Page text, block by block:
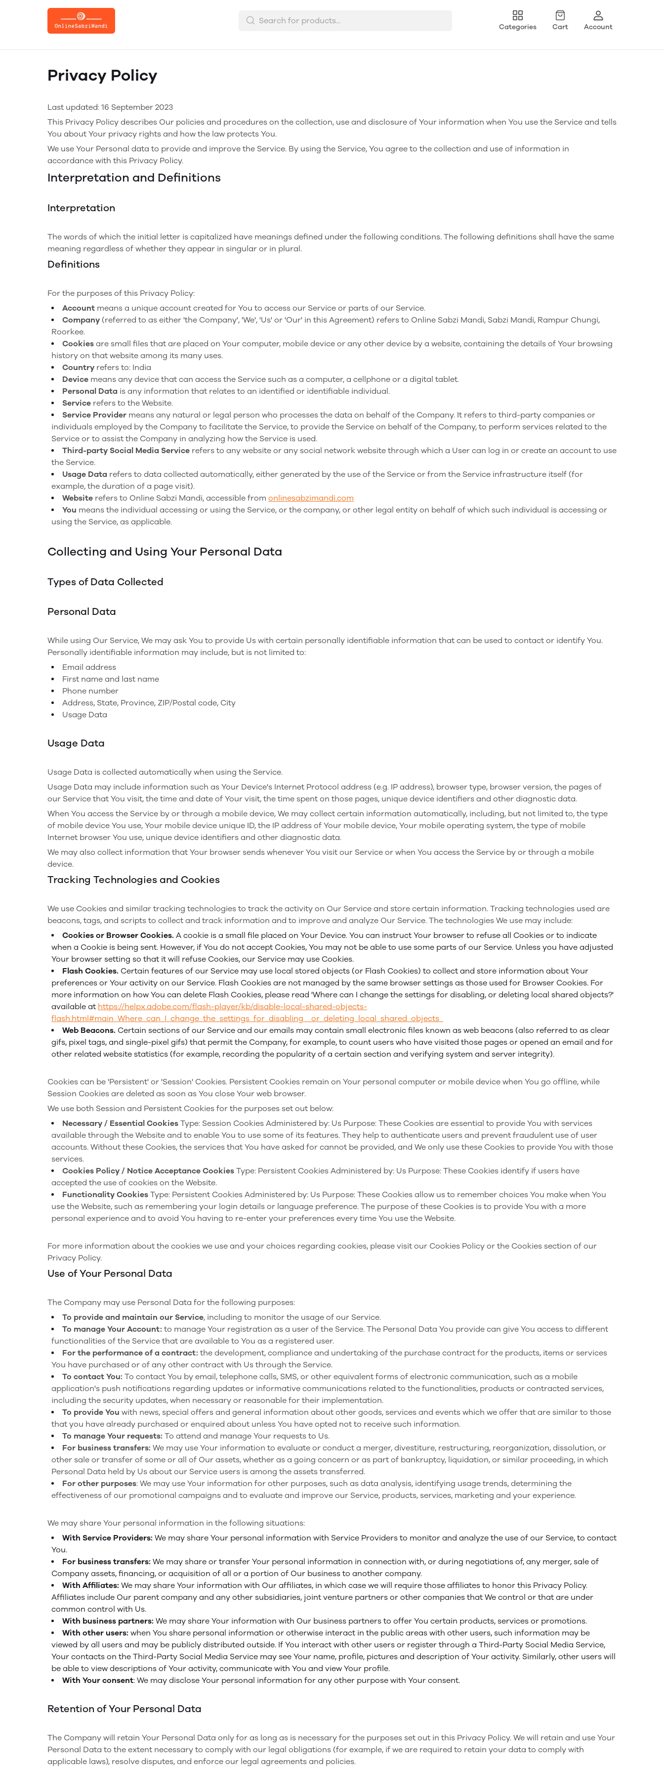
Categories Cart Account
Privacy Policy
Last updated: 16 September 2023
This Privacy Policy describes Our policies and procedures on the collection, use and disclosure of Your information when You use the Service and tells
You about Your privacy rights and how the law protects You.
We use Your Personal data to provide and improve the Service. By using the Service, You agree to the collection and use of information in
accordance with this Privacy Policy.
Interpretation and Definitions
Interpretation
The words of which the initial letter is capitalized have meanings defined under the following conditions. The following definitions shall have the same
meaning regardless of whether they appear in singular or in plural.
Definitions
For the purposes of this Privacy Policy:
Account means a unique account created for You to access our Service or parts of our Service.
Company (referred to as either 'the Company', 'We', 'Us' or 'Our' in this Agreement) refers to Online Sabzi Mandi, Sabzi Mandi, Rampur Chungi,
Roorkee.
Cookies are small files that are placed on Your computer, mobile device or any other device by a website, containing the details of Your browsing
history on that website among its many uses.
Country refers to: India
Device means any device that can access the Service such as a computer, a cellphone or a digital tablet.
Personal Data is any information that relates to an identified or identifiable individual.
Service refers to the Website.
Service Provider means any natural or legal person who processes the data on behalf of the Company. It refers to third-party companies or
individuals employed by the Company to facilitate the Service, to provide the Service on behalf of the Company, to perform services related to the
Service or to assist the Company in analyzing how the Service is used.
Third-party Social Media Service refers to any website or any social network website through which a User can log in or create an account to use
the Service.
Usage Data refers to data collected automatically, either generated by the use of the Service or from the Service infrastructure itself (for
example, the duration of a page visit).
Website refers to Online Sabzi Mandi, accessible from onlinesabzimandi.com
You means the individual accessing or using the Service, or the company, or other legal entity on behalf of which such individual is accessing or
using the Service, as applicable.
Collecting and Using Your Personal Data
Types of Data Collected
Personal Data
While using Our Service, We may ask You to provide Us with certain personally identifiable information that can be used to contact or identify You.
Personally identifiable information may include, but is not limited to:
Email address
First name and last name
Phone number
Address, State, Province, ZIP/Postal code, City
Usage Data
Usage Data
Usage Data is collected automatically when using the Service.
Usage Data may include information such as Your Device's Internet Protocol address (e.g. IP address), browser type, browser version, the pages of
our Service that You visit, the time and date of Your visit, the time spent on those pages, unique device identifiers and other diagnostic data.
When You access the Service by or through a mobile device, We may collect certain information automatically, including, but not limited to, the type
of mobile device You use, Your mobile device unique ID, the IP address of Your mobile device, Your mobile operating system, the type of mobile
Internet browser You use, unique device identifiers and other diagnostic data.
We may also collect information that Your browser sends whenever You visit our Service or when You access the Service by or through a mobile
device.
Tracking Technologies and Cookies
We use Cookies and similar tracking technologies to track the activity on Our Service and store certain information. Tracking technologies used are
beacons, tags, and scripts to collect and track information and to improve and analyze Our Service. The technologies We use may include:
Cookies or Browser Cookies. A cookie is a small file placed on Your Device. You can instruct Your browser to refuse all Cookies or to indicate
when a Cookie is being sent. However, if You do not accept Cookies, You may not be able to use some parts of our Service. Unless you have adjusted
Your browser setting so that it will refuse Cookies, our Service may use Cookies.
Flash Cookies. Certain features of our Service may use local stored objects (or Flash Cookies) to collect and store information about Your
preferences or Your activity on our Service. Flash Cookies are not managed by the same browser settings as those used for Browser Cookies. For
more information on how You can delete Flash Cookies, please read 'Where can I change the settings for disabling, or deleting local shared objects?'
available at https://helpx.adobe.com/flash-player/kb/disable-local-shared-objects-
flash.html#main_Where_can_I_change_the_settings_for_disabling__or_deleting_local_shared_objects_
Web Beacons. Certain sections of our Service and our emails may contain small electronic files known as web beacons (also referred to as clear
gifs, pixel tags, and single-pixel gifs) that permit the Company, for example, to count users who have visited those pages or opened an email and for
other related website statistics (for example, recording the popularity of a certain section and verifying system and server integrity).
Cookies can be 'Persistent' or 'Session' Cookies. Persistent Cookies remain on Your personal computer or mobile device when You go offline, while
Session Cookies are deleted as soon as You close Your web browser.
We use both Session and Persistent Cookies for the purposes set out below:
Necessary / Essential Cookies Type: Session Cookies Administered by: Us Purpose: These Cookies are essential to provide You with services
available through the Website and to enable You to use some of its features. They help to authenticate users and prevent fraudulent use of user
accounts. Without these Cookies, the services that You have asked for cannot be provided, and We only use these Cookies to provide You with those
services.
Cookies Policy / Notice Acceptance Cookies Type: Persistent Cookies Administered by: Us Purpose: These Cookies identify if users have
accepted the use of cookies on the Website.
Functionality Cookies Type: Persistent Cookies Administered by: Us Purpose: These Cookies allow us to remember choices You make when You
use the Website, such as remembering your login details or language preference. The purpose of these Cookies is to provide You with a more
personal experience and to avoid You having to re-enter your preferences every time You use the Website.
For more information about the cookies we use and your choices regarding cookies, please visit our Cookies Policy or the Cookies section of our
Privacy Policy.
Use of Your Personal Data
The Company may use Personal Data for the following purposes:
To provide and maintain our Service, including to monitor the usage of our Service.
To manage Your Account: to manage Your registration as a user of the Service. The Personal Data You provide can give You access to different
functionalities of the Service that are available to You as a registered user.
For the performance of a contract: the development, compliance and undertaking of the purchase contract for the products, items or services
You have purchased or of any other contract with Us through the Service.
To contact You: To contact You by email, telephone calls, SMS, or other equivalent forms of electronic communication, such as a mobile
application's push notifications regarding updates or informative communications related to the functionalities, products or contracted services,
including the security updates, when necessary or reasonable for their implementation.
To provide You with news, special offers and general information about other goods, services and events which we offer that are similar to those
that you have already purchased or enquired about unless You have opted not to receive such information.
To manage Your requests: To attend and manage Your requests to Us.
For business transfers: We may use Your information to evaluate or conduct a merger, divestiture, restructuring, reorganization, dissolution, or
other sale or transfer of some or all of Our assets, whether as a going concern or as part of bankruptcy, liquidation, or similar proceeding, in which
Personal Data held by Us about our Service users is among the assets transferred.
For other purposes: We may use Your information for other purposes, such as data analysis, identifying usage trends, determining the
effectiveness of our promotional campaigns and to evaluate and improve our Service, products, services, marketing and your experience.
We may share Your personal information in the following situations:
With Service Providers: We may share Your personal information with Service Providers to monitor and analyze the use of our Service, to contact
You.
For business transfers: We may share or transfer Your personal information in connection with, or during negotiations of, any merger, sale of
Company assets, financing, or acquisition of all or a portion of Our business to another company.
With Affiliates: We may share Your information with Our affiliates, in which case we will require those affiliates to honor this Privacy Policy.
Affiliates include Our parent company and any other subsidiaries, joint venture partners or other companies that We control or that are under
common control with Us.
With business partners: We may share Your information with Our business partners to offer You certain products, services or promotions.
With other users: when You share personal information or otherwise interact in the public areas with other users, such information may be
viewed by all users and may be publicly distributed outside. If You interact with other users or register through a Third-Party Social Media Service,
Your contacts on the Third-Party Social Media Service may see Your name, profile, pictures and description of Your activity. Similarly, other users will
be able to view descriptions of Your activity, communicate with You and view Your profile.
With Your consent: We may disclose Your personal information for any other purpose with Your consent.
Retention of Your Personal Data
The Company will retain Your Personal Data only for as long as is necessary for the purposes set out in this Privacy Policy. We will retain and use Your
Personal Data to the extent necessary to comply with our legal obligations (for example, if we are required to retain your data to comply with
applicable laws), resolve disputes, and enforce our legal agreements and policies.